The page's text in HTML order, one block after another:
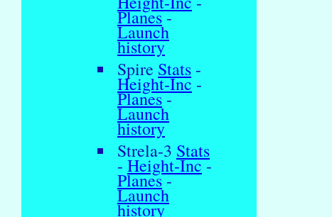
Planes-
Launch
history
Spire Stats -
Height-Inc -
Planes-
Launch
history
Strela-3 Stats
- Height-Inc-
Planes-
Launch
history